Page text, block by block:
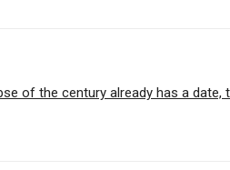
of the century already has a date,